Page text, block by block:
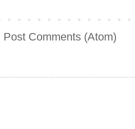
Post Comments (Atom)